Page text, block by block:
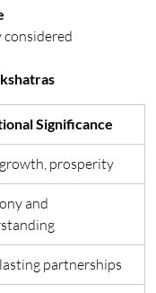
Significance
prosperity
and
partnerships